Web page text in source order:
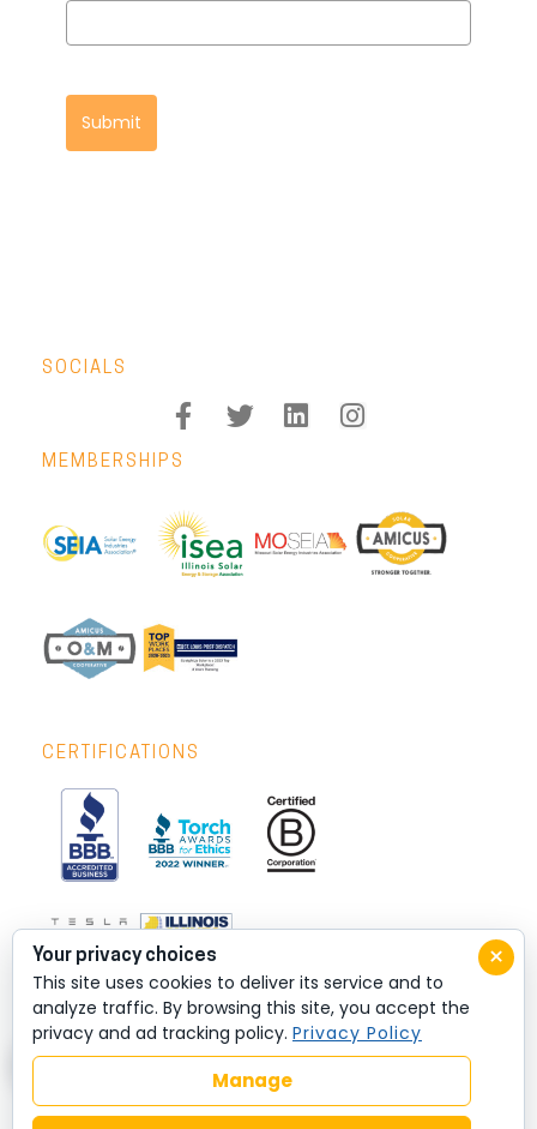
Submit
SOCIALS
MEMBERSHIPS
CERTIFICATIONS
×
Your privacy choices
This site uses cookies to deliver its service and to
analyze traffic. By browsing this site, you accept the
privacy and ad tracking policy. Privacy Policy
Manage